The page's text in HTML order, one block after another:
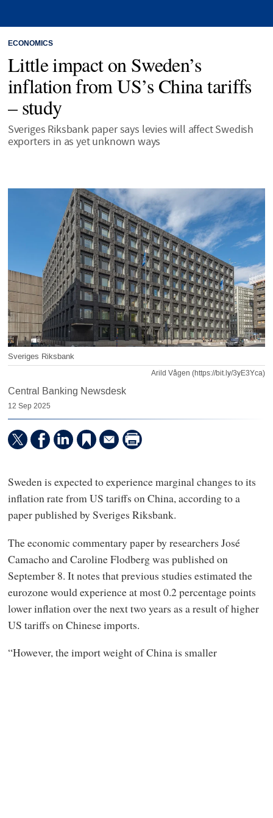
ECONOMICS
Little impact on Sweden’s
inflation from US’s China tariffs
– study
Sveriges Riksbank paper says levies will affect Swedish
exporters in as yet unknown ways
Sveriges Riksbank
Arild Vågen (https://bit.ly/3yE3Yca)
Central Banking Newsdesk
12 Sep 2025
Sweden is expected to experience marginal changes to its
inflation rate from US tariffs on China, according to a
paper published by Sveriges Riksbank.
The economic commentary paper by researchers José
Camacho and Caroline Flodberg was published on
September 8. It notes that previous studies estimated the
eurozone would experience at most 0.2 percentage points
lower inflation over the next two years as a result of higher
US tariffs on Chinese imports.
“However, the import weight of China is smaller